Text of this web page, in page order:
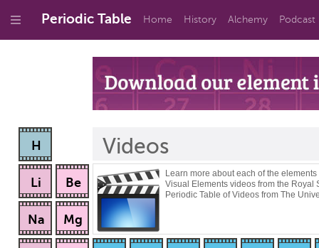
Periodic Table Home History Alchemy Podcast
Videos
Learn more about each of the
Visual Elements videos from the Royal
Periodic Table of Videos from The
H
Li Be
Na Mg